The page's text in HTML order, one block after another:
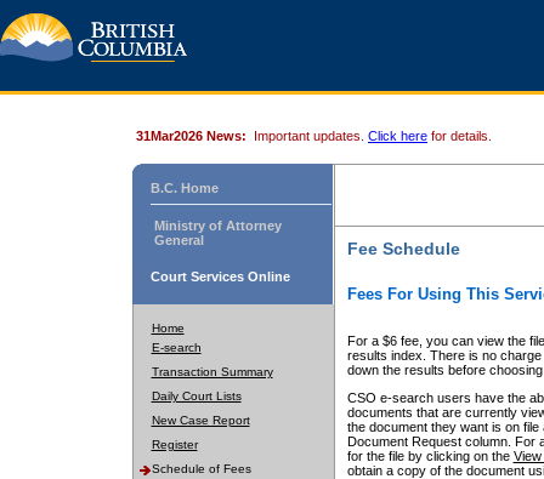
31Mar2026 News: Important updates. Click here for details.
B.C. Home
Ministry of Attorney
General
Court Services Online
Home
E-search
Transaction Summary
Daily Court Lists
New Case Report
Register
Schedule of Fees
Fee Schedule
Fees For Using This
For a $6 fee, you can view the
results index. There is no
down the results before choosing
CSO e-search users have the
documents that are currently
the document they want is on
Document Request column. For
for the file by clicking on the View
obtain a copy of the document